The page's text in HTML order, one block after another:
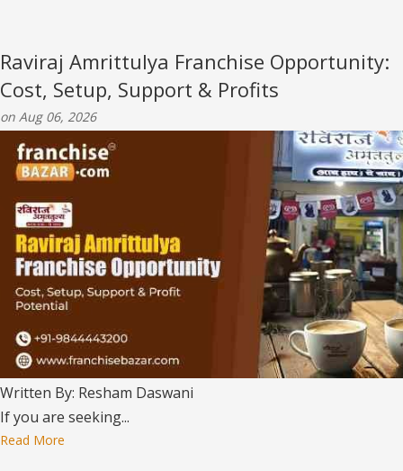
Raviraj Amrittulya Franchise Opportunity:
Cost, Setup, Support & Profits
on Aug 06, 2026
Written By: Resham Daswani
If you are seeking...
Read More